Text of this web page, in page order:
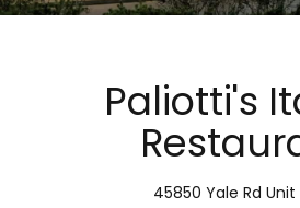
Paliotti's
45850 Yale Rd Unit